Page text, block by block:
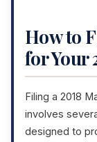
How to
for Your
Filing a 2018
involves
designed to